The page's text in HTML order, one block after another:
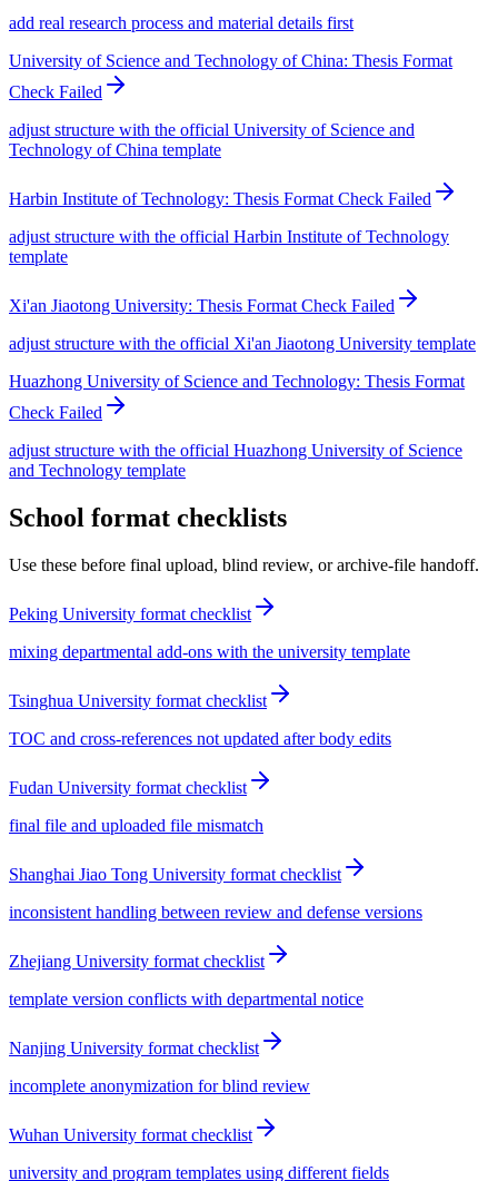
add real research process and material details first
University of Science and Technology of China: Thesis Format
Check Failed
adjust structure with the official University of Science and
Technology of China template
Harbin Institute of Technology: Thesis Format Check Failed
adjust structure with the official Harbin Institute of Technology
template
Xi'an Jiaotong University: Thesis Format Check Failed
adjust structure with the official Xi'an Jiaotong University template
Huazhong University of Science and Technology: Thesis Format
Check Failed
adjust structure with the official Huazhong University of Science
and Technology template
School format checklists
Use these before final upload, blind review, or archive-file handoff.
Peking University format checklist
mixing departmental add-ons with the university template
Tsinghua University format checklist
TOC and cross-references not updated after body edits
Fudan University format checklist
final file and uploaded file mismatch
Shanghai Jiao Tong University format checklist
inconsistent handling between review and defense versions
Zhejiang University format checklist
template version conflicts with departmental notice
Nanjing University format checklist
incomplete anonymization for blind review
Wuhan University format checklist
university and program templates using different fields